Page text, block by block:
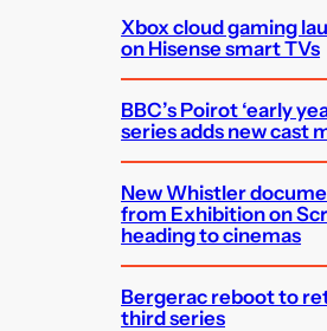
Xbox cloud gaming
on Hisense smart TVs
BBC’s Poirot ‘early
series adds new cast
New Whistler
from Exhibition on
heading to cinemas
Bergerac reboot to
third series